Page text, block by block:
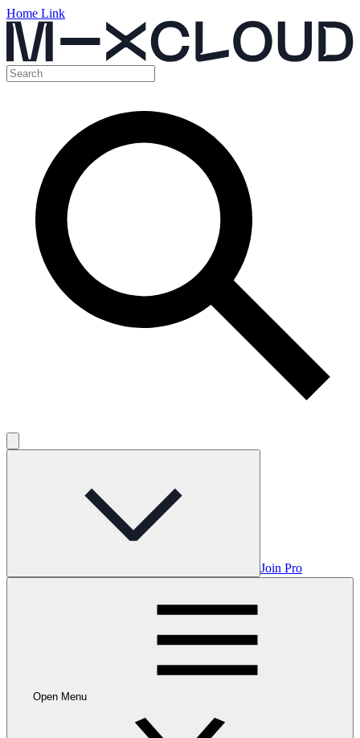
Home Link
Join Pro
Open Menu